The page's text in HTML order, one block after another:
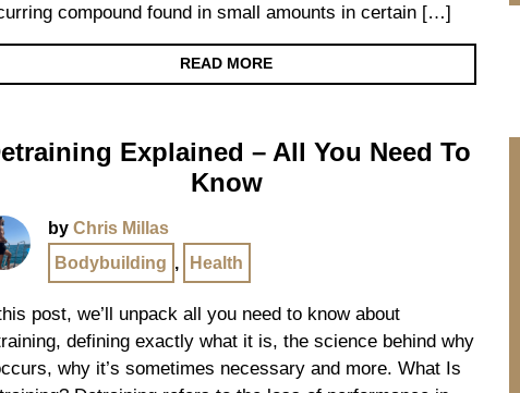
compound found in small amounts in certain […]
READ MORE
Explained – All You Need To
Know
by Chris Millas
Bodybuilding , Health
post, we’ll unpack all you need to know about
defining exactly what it is, the science behind why
why it’s sometimes necessary and more. What Is